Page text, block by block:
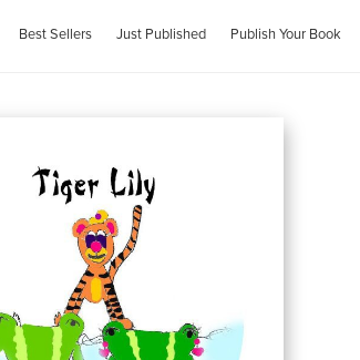
Best Sellers Just Published Publish Your Book